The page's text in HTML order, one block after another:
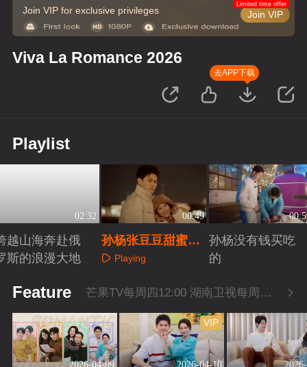
Join VIP for exclusive privileges Join VIP
Limited time offer
Viva La Romance 2026
去APP下载
Playlist
02:32
越山海奔赴俄
斯的浪漫大地
00:49
孙杨张豆豆甜蜜拍
照 Playing
孙杨没有钱买吃
的
Feature 芒果TV每周四12:00 湖南卫视每周四22:00
2026-04-09 2026-04-10
VIP